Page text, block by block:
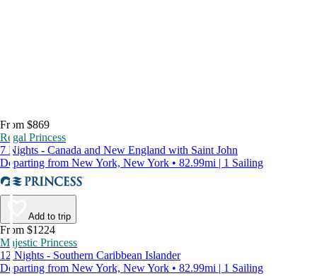
From $869
Regal Princess
7 Nights - Canada and New England with Saint John
Departing from New York, New York • 82.99mi | 1 Sailing
Add to trip
From $1224
Majestic Princess
12 Nights - Southern Caribbean Islander
Departing from New York, New York • 82.99mi | 1 Sailing